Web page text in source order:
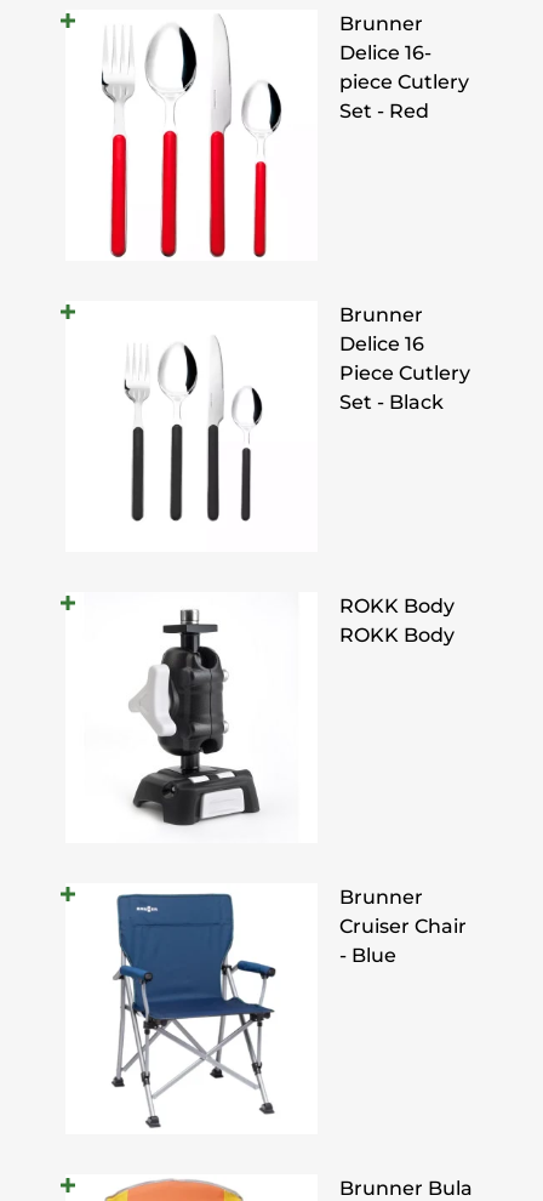
Brunner
Delice 16-
piece Cutlery
Set - Red
Brunner
Delice 16
Piece Cutlery
Set - Black
ROKK Body
ROKK Body
Brunner
Cruiser Chair
- Blue
Brunner Bula